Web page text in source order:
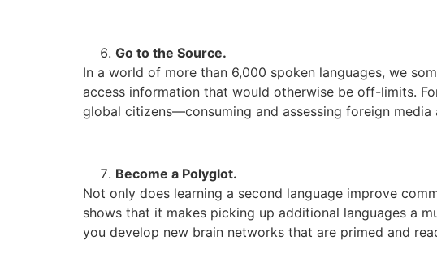
Go to the Source.
In a world of more than 6,000 spoken languages, we
access information that would otherwise be off-limits.
global citizens—consuming and assessing foreign media
Become a Polyglot.
Not only does learning a second language improve
shows that it makes picking up additional languages a
you develop new brain networks that are primed and